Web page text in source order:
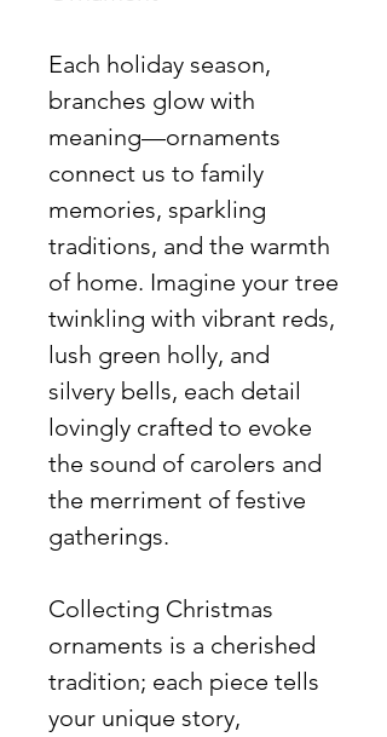
Each holiday season,
branches glow with
meaning—ornaments
connect us to family
memories, sparkling
traditions, and the warmth
of home. Imagine your tree
twinkling with vibrant reds,
lush green holly, and
silvery bells, each detail
lovingly crafted to evoke
the sound of carolers and
the merriment of festive
gatherings.
Collecting Christmas
ornaments is a cherished
tradition; each piece tells
your unique story,